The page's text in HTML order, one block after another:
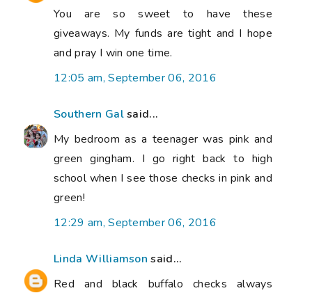
You are so sweet to have these
giveaways. My funds are tight and I hope
and pray I win one time.
12:05 am, September 06, 2016
Southern Galsaid...
My bedroom as a teenager was pink and
green gingham. I go right back to high
school when I see those checks in pink and
green!
12:29 am, September 06, 2016
Linda Williamson said...
Red and black buffalo checks always